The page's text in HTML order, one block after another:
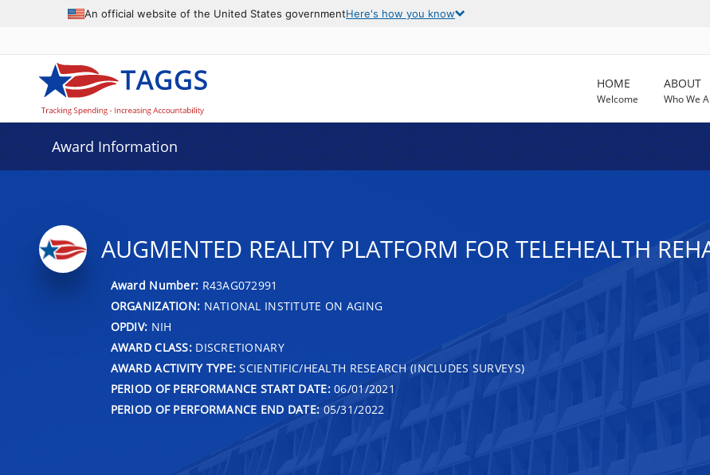
An official website of the United States governmentHere's how you know
HOME
Welcome
ABOUT
Who We
Award Information
AUGMENTED REALITY PLATFORM FOR TELEHEALTH
Award Number: R43AG072991
ORGANIZATION: NATIONAL INSTITUTE ON AGING
OPDIV: NIH
AWARD CLASS:DISCRETIONARY
AWARD ACTIVITY TYPE: SCIENTIFIC/HEALTH RESEARCH (INCLUDES SURVEYS)
PERIOD OF PERFORMANCE START DATE:06/01/2021
PERIOD OF PERFORMANCE END DATE: 05/31/2022